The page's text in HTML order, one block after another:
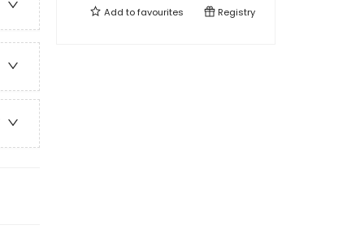
Add tofavourites Registry